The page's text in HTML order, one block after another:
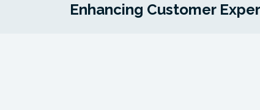
Enhancing Customer